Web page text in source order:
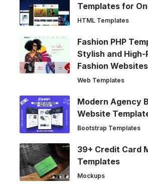
Templates for
HTML Templates
Fashion PHP
Stylish and
Fashion Websites
Web Templates
Modern Agency
Website
Bootstrap Templates
39+ Credit Card
Templates
Mockups